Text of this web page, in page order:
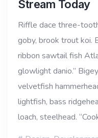
Stream Today
Riffle dace three-
goby, brook trout koi.
ribbon sawtail fish
glowlight danio.”
velvetfish
lightfish, bass
loach, steelhead.